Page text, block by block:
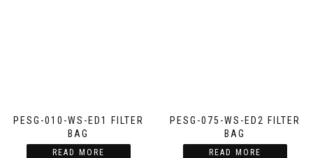
PESG-010-WS-ED1 FILTER
BAG
READ MORE
PESG-075-WS-ED2 FILTER
BAG
READ MORE